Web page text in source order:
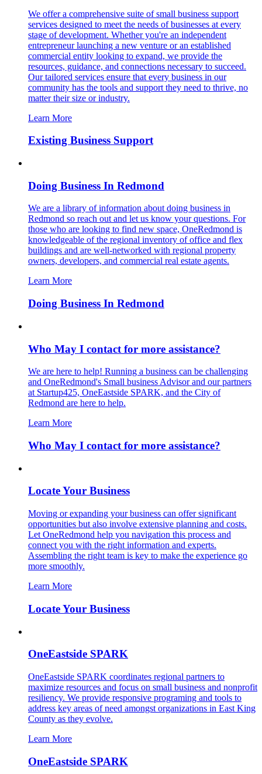
We offer a comprehensive suite of small business support
services designed to meet the needs of businesses at every
stage of development. Whether you're an independent
entrepreneur launching a new venture or an established
commercial entity looking to expand, we provide the
resources, guidance, and connections necessary to succeed.
Our tailored services ensure that every business in our
community has the tools and support they need to thrive, no
matter their size or industry.
Learn More
Existing Business Support
Doing Business In Redmond
We are a library of information about doing business in
Redmond so reach out and let us know your questions. For
those who are looking to find new space, OneRedmond is
knowledgeable of the regional inventory of office and flex
buildings and are well-networked with regional property
owners, developers, and commercial real estate agents.
Learn More
Doing Business In Redmond
Who May I contact for more assistance?
We are here to help! Running a business can be challenging
and OneRedmond's Small business Advisor and our partners
at Startup425, OneEastside SPARK, and the City of
Redmond are here to help.
Learn More
Who May I contact for more assistance?
Locate Your Business
Moving or expanding your business can offer significant
opportunities but also involve extensive planning and costs.
Let OneRedmond help you navigation this process and
connect you with the right information and experts.
Assembling the right team is key to make the experience go
more smoothly.
Learn More
Locate Your Business
OneEastside SPARK
OneEastside SPARK coordinates regional partners to
maximize resources and focus on small business and nonprofit
resiliency. We provide responsive programing and tools to
address key areas of need amongst organizations in East King
County as they evolve.
Learn More
OneEastside SPARK